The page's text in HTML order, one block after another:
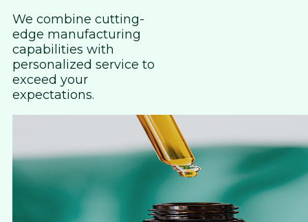
We combine cutting-
edge manufacturing
capabilities with
personalized service to
exceed your
expectations.